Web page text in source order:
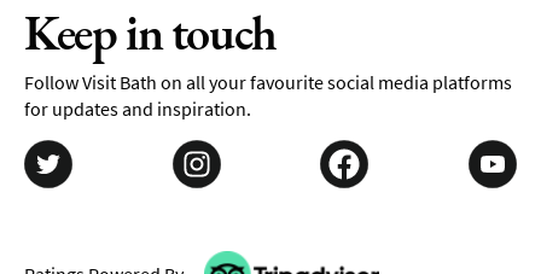
Keep in touch
Follow Visit Bath on all your favourite social media platforms
for updates and inspiration.